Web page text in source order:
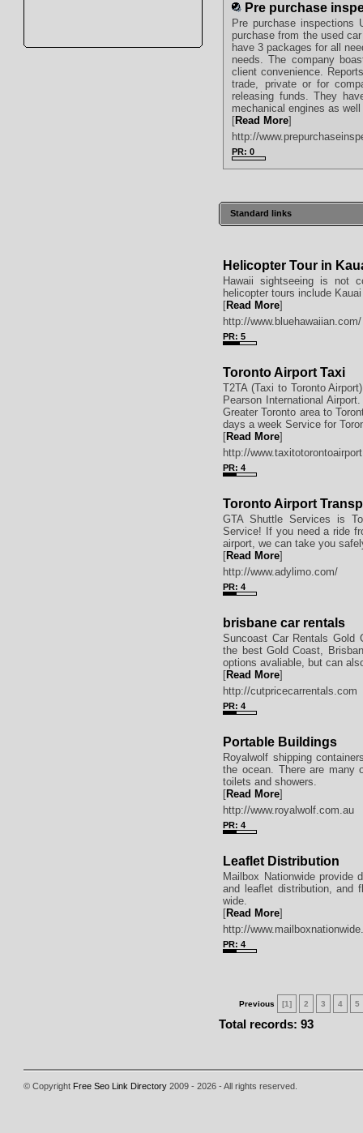
Pre purchase
Pre purchase inspections
purchase from the used
have 3 packages for all
needs. The company
client convenience.
trade, private or for
releasing funds. They
mechanical engines as
[Read More]
http://
PR: 0
Standard links
Helicopter Tour in
Hawaii sightseeing is not
helicopter tours include
[Read More]
http://www.bluehawaiian.com/
PR: 5
Toronto Airport Taxi
T2TA (Taxi to Toronto
Pearson International
Greater Toronto area to
days a week Service for
[Read More]
http://
PR: 4
Toronto Airport
GTA Shuttle Services is
Service! If you need a ride
airport, we can take you
[Read More]
http://www.adylimo.com/
PR: 4
brisbane car rentals
Suncoast Car Rentals Gold
the best Gold Coast,
options avaliable, but can
[Read More]
http://cutpricecarrentals.com
PR: 4
Portable Buildings
Royalwolf shipping
the ocean. There are many
toilets and showers.
[Read More]
http://www.royalwolf.com.au
PR: 4
Leaflet Distribution
Mailbox Nationwide provide
and leaflet distribution, and
wide.
[Read More]
http://
PR: 4
Previous [1] 2 3 4 5
Total records: 93
© Copyright Free Seo Link Directory 2009 - 2026 - All rights reserved.